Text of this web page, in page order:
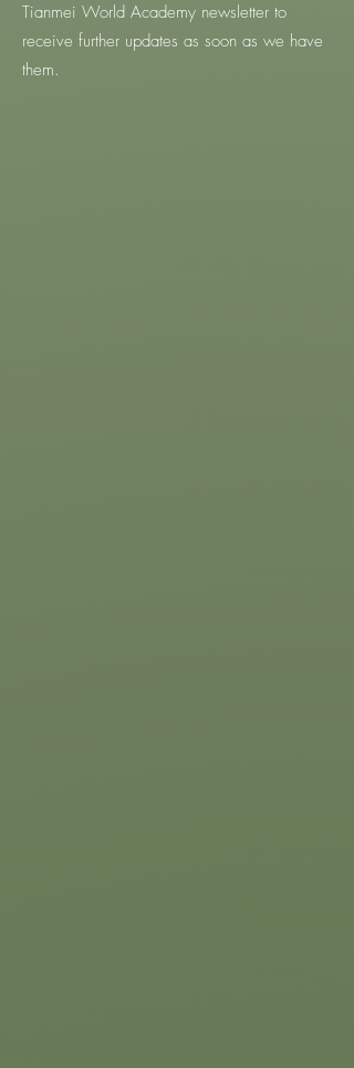
Tianmei World Academy newsletter to
receive further updates as soon as we have
them.